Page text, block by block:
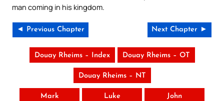
man coming in his kingdom.
◄ Previous Chapter Next Chapter ►
Douay Rheims – Index Douay Rheims – OT
Douay Rheims – NT
Mark Luke John